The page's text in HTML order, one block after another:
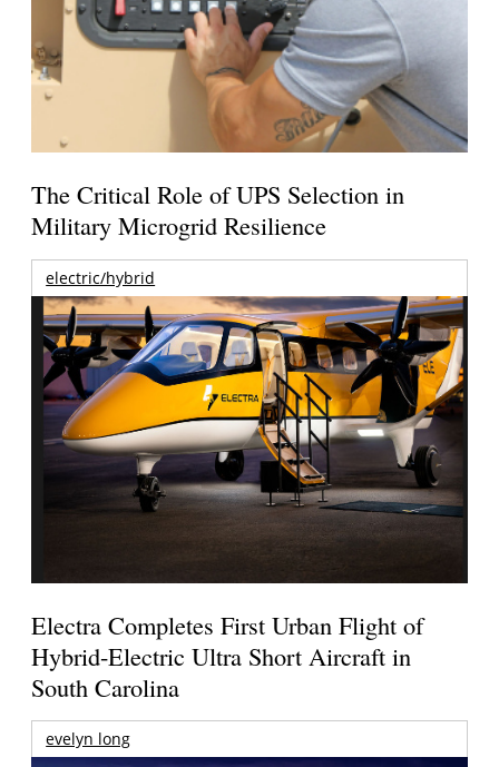
The Critical Role of UPS Selection in
Military Microgrid Resilience
electric/hybrid
Electra Completes First Urban Flight of
Hybrid-Electric Ultra Short Aircraft in
South Carolina
evelyn long